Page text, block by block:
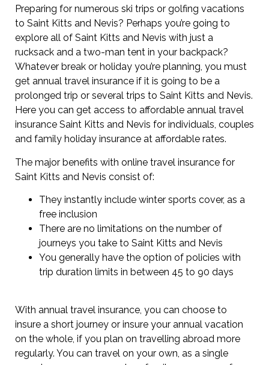
Preparing for numerous ski trips or golfing vacations
to Saint Kitts and Nevis? Perhaps you’re going to
explore all of Saint Kitts and Nevis with just a
rucksack and a two-man tent in your backpack?
Whatever break or holiday you’re planning, you must
get annual travel insurance if it is going to be a
prolonged trip or several trips to Saint Kitts and Nevis.
Here you can get access to affordable annual travel
insurance Saint Kitts and Nevis for individuals, couples
and family holiday insurance at affordable rates.
The major benefits with online travel insurance for
Saint Kitts and Nevis consist of:
They instantly include winter sports cover, as a
free inclusion
There are no limitations on the number of
journeys you take to Saint Kitts and Nevis
You generally have the option of policies with
trip duration limits in between 45 to 90 days
With annual travel insurance, you can choose to
insure a short journey or insure your annual vacation
on the whole, if you plan on travelling abroad more
regularly. You can travel on your own, as a single